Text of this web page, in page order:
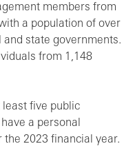
members from
a population of over
state governments.
from 1,148
five public
a personal
2023 financial year.